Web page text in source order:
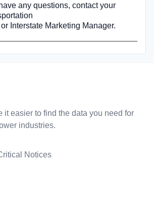
any questions, contact your
Interstate Marketing Manager.
it easier to find the data you need for
industries.
Notices